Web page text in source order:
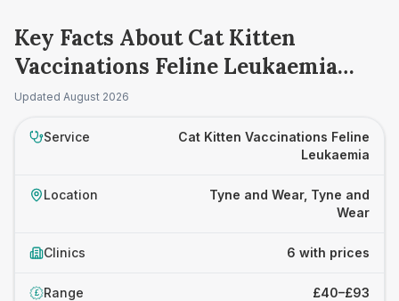
Key Facts About Cat Kitten
Vaccinations Feline Leukaemia
Prices in Tyne and Wear
Updated August 2026
Service
Cat Kitten Vaccinations Feline
Leukaemia
Location
Tyne and Wear, Tyne and
Wear
Clinics 6 with prices
£ Range £40–£93